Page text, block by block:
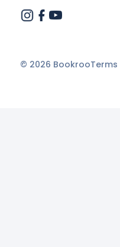
© 2026 Bookroo